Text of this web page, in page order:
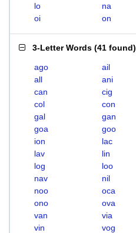
lo
na
oi
on
3-Letter Words (41 found)
ago ail
all
ani
can
cig
col
con
gal
gan
goa
goo
ion
lac
lav
lin
log
loo
nav
nil
noo
oca
ono
ova
van
via
vin
vog